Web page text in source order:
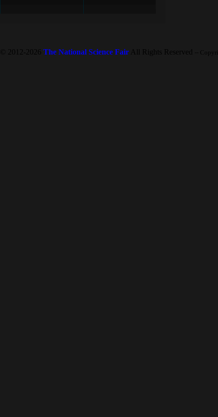
© 2012-2026 The National Science Fair All Rights Reserved --